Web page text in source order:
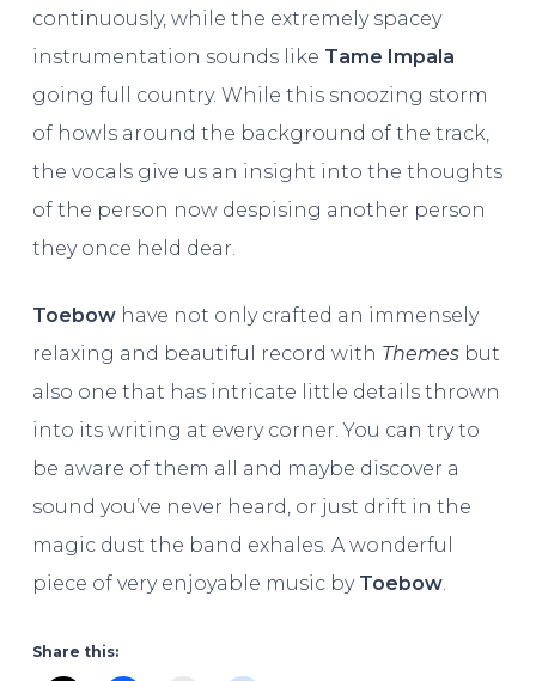
continuously, while the extremely spacey
instrumentation sounds like Tame Impala
going full country. While this snoozing storm
of howls around the background of the track,
the vocals give us an insight into the thoughts
of the person now despising another person
they once held dear.
Toebowhave not only crafted an immensely
relaxing and beautiful record with Themesbut
also one that has intricate little details thrown
into its writing at every corner. You can try to
be aware of them all and maybe discover a
sound you’ve never heard, or just drift in the
magic dust the band exhales. A wonderful
piece of very enjoyable music by Toebow.
Share this: